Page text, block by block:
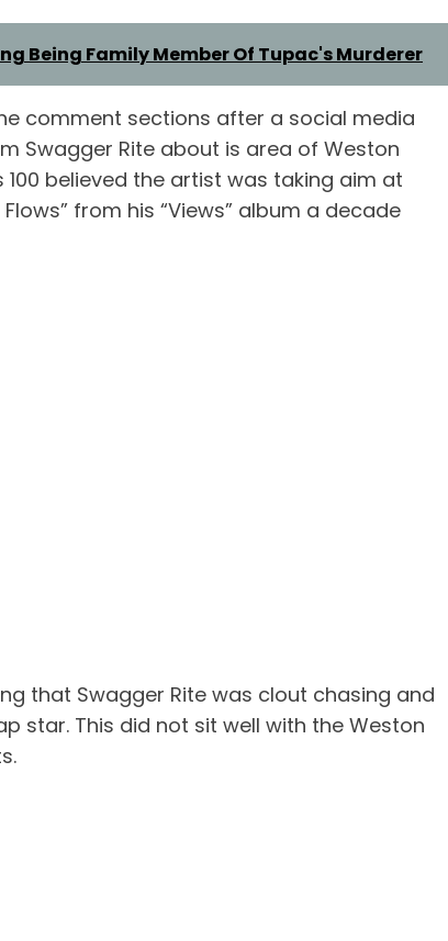
Being Family Member Of Tupac's Murderer
comment sections after a social media
Swagger Rite about is area of Weston
believed the artist was taking aim at
from his “Views” album a decade
that Swagger Rite was clout chasing and
star. This did not sit well with the Weston